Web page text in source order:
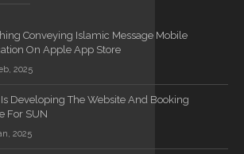
Conveying Islamic Message Mobile
On Apple App Store
2025
Is Developing The Website And Booking
For SUN
2025